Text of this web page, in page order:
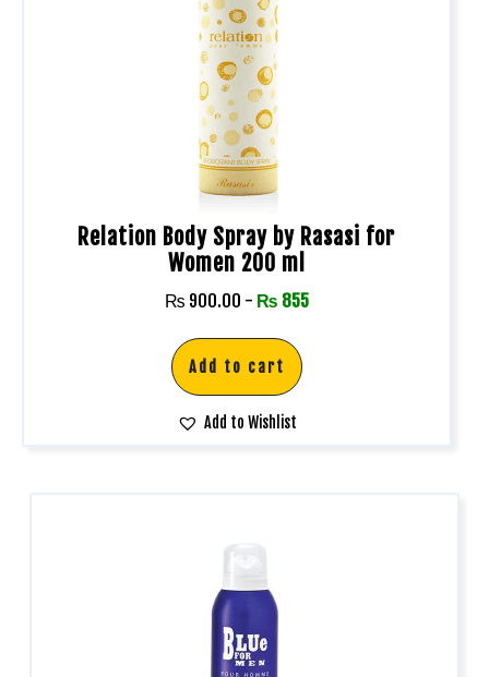
Relation Body Spray by Rasasi for
Women 200 ml
₨ 900.00 - ₨ 855
Add to cart
Add to Wishlist